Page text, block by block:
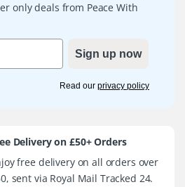
only deals from Peace With
Sign up now
Read our privacy policy
Delivery on £50+ Orders
free delivery on all orders over
sent via Royal Mail Tracked 24.